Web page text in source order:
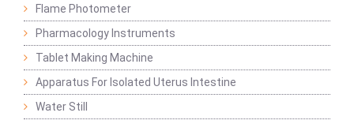
Flame Photometer
Pharmacology Instruments
Tablet Making Machine
Apparatus For Isolated Uterus Intestine
Water Still